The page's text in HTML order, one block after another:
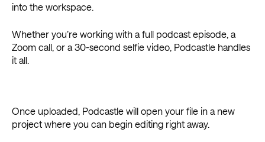
into the workspace.
Whether you’re working with a full podcast episode, a
Zoom call, or a 30-second selfie video, Podcastle handles
it all.
Once uploaded, Podcastle will open your file in a new
project where you can begin editing right away.